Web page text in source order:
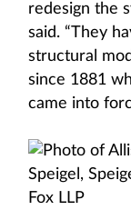
redesign the
said. “They
structural
since 1881
came into